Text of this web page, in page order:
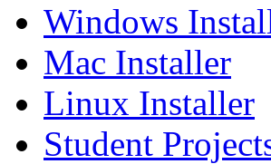
Windows
Mac Installer
Linux Installer
Student